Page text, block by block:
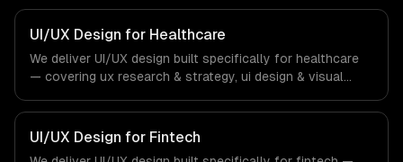
UI/UX Design for Healthcare
We deliver UI/UX design built specifically for healthcare
— covering ux research & strategy, ui design & visual
compliance to healthcare-specific workflows, our team
ships production systems that meet the demands of the
healthcare and medical technology industry.
UI/UX Design for Fintech